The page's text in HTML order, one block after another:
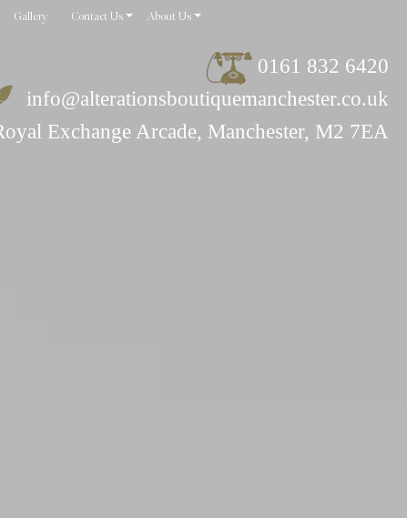
Gallery Contact Us About Us
0161 832 6420
info@alterationsboutiquemanchester.co.uk
Exchange Arcade, Manchester, M2 7EA